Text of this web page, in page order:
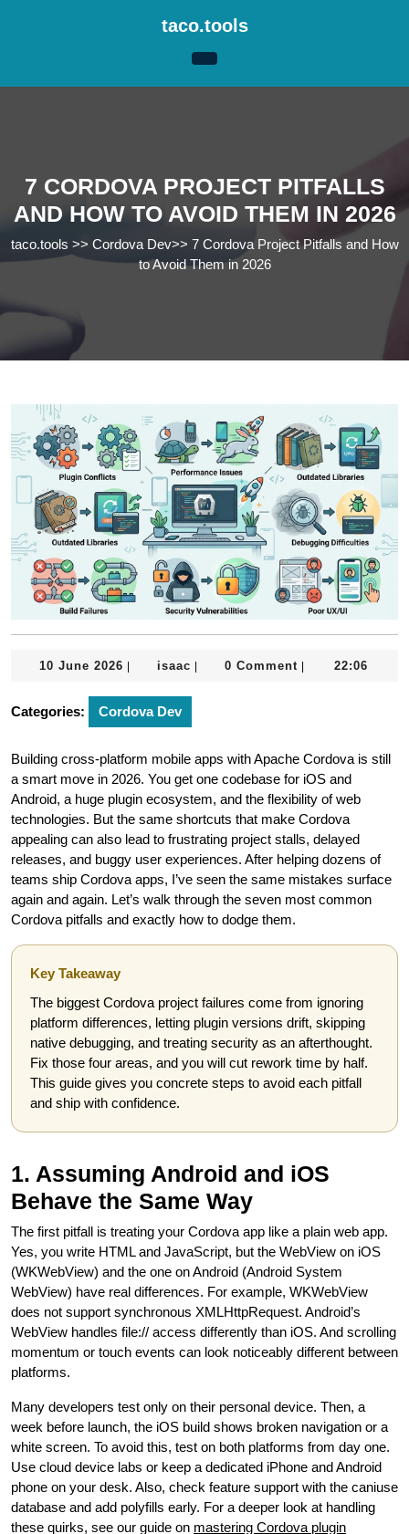
taco.tools
7 CORDOVA PROJECT PITFALLS
AND HOW TO AVOID THEM IN 2026
taco.tools >> Cordova Dev>> 7 Cordova Project Pitfalls and How
to Avoid Them in 2026
10 June 2026 10
2026
isaac isaac 0 Comment 22:06
Categories: Cordova Dev
Building cross-platform mobile apps with Apache Cordova is still
a smart move in 2026. You get one codebase for iOS and
Android, a huge plugin ecosystem, and the flexibility of web
technologies. But the same shortcuts that make Cordova
appealing can also lead to frustrating project stalls, delayed
releases, and buggy user experiences. After helping dozens of
teams ship Cordova apps, I’ve seen the same mistakes surface
again and again. Let’s walk through the seven most common
Cordova pitfalls and exactly how to dodge them.
Key Takeaway
The biggest Cordova project failures come from ignoring
platform differences, letting plugin versions drift, skipping
native debugging, and treating security as an afterthought.
Fix those four areas, and you will cut rework time by half.
This guide gives you concrete steps to avoid each pitfall
and ship with confidence.
1. Assuming Android and iOS
Behave the Same Way
The first pitfall is treating your Cordova app like a plain web app.
Yes, you write HTML and JavaScript, but the WebView on iOS
(WKWebView) and the one on Android (Android System
WebView) have real differences. For example, WKWebView
does not support synchronous XMLHttpRequest. Android’s
WebView handles file:// access differently than iOS. And scrolling
momentum or touch events can look noticeably different between
platforms.
Many developers test only on their personal device. Then, a
week before launch, the iOS build shows broken navigation or a
white screen. To avoid this, test on both platforms from day one.
Use cloud device labs or keep a dedicated iPhone and Android
phone on your desk. Also, check feature support with the caniuse
database and add polyfills early. For a deeper look at handling
these quirks, see our guide on mastering Cordova plugin